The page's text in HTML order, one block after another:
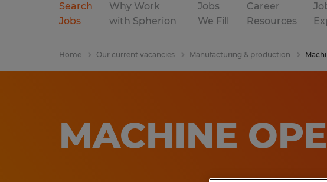
Search
Jobs
Why Work
with Spherion
Jobs
We Fill
Career
Resources
Home Our current vacancies Manufacturing & production
MACHINE